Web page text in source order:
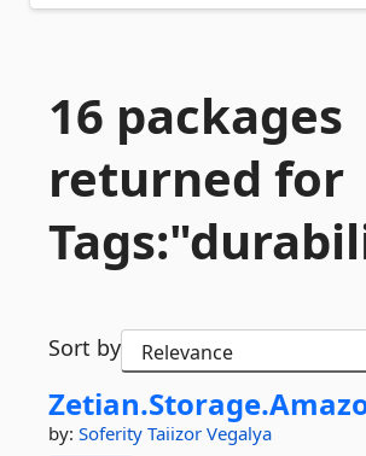
16 packages
returned for
Sort by
Zetian.Storage.
by: Soferity Taiizor Vegalya